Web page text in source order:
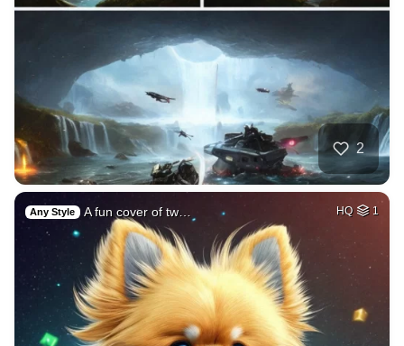
2
Any Style A fun cover of tw… HQ 1